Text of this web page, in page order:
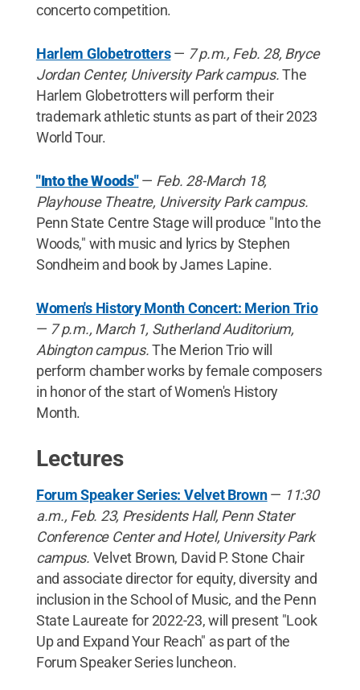
concerto competition.
Harlem Globetrotters — 7 p.m., Feb. 28, Bryce
Jordan Center, University Park campus.The
Harlem Globetrotters will perform their
trademark athletic stunts as part of their 2023
World Tour.
"Into the Woods"— Feb. 28-March 18,
Playhouse Theatre, University Park campus.
Penn State Centre Stage will produce "Into the
Woods," with music and lyrics by Stephen
Sondheim and book by James Lapine.
Women's History Month Concert: Merion Trio
— 7 p.m., March 1, Sutherland Auditorium,
Abington campus.The Merion Trio will
perform chamber works by female composers
in honor of the start of Women's History
Month.
Lectures
Forum Speaker Series: Velvet Brown — 11:30
a.m., Feb. 23, Presidents Hall, Penn Stater
Conference Center and Hotel, University Park
campus. Velvet Brown, David P. Stone Chair
and associate director for equity, diversity and
inclusion in the School of Music, and the Penn
State Laureate for 2022-23, will present "Look
Up and Expand Your Reach" as part of the
Forum Speaker Series luncheon.